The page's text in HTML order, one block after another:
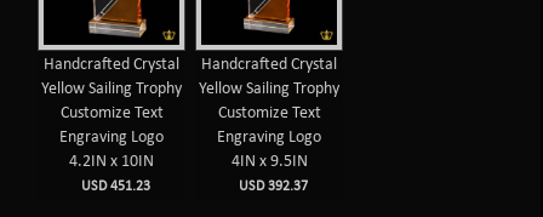
Handcrafted Crystal
Yellow Sailing Trophy
Customize Text
Engraving Logo
4.2IN x 10IN
USD 451.23
Handcrafted Crystal
Yellow Sailing Trophy
Customize Text
Engraving Logo
4IN x 9.5IN
USD 392.37